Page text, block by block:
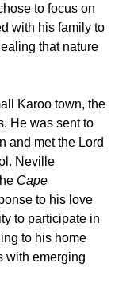
to focus on
with his family to
that nature
Karoo town, the
He was sent to
and met the Lord
Neville
Cape
to his love
to participate in
to his home
with emerging